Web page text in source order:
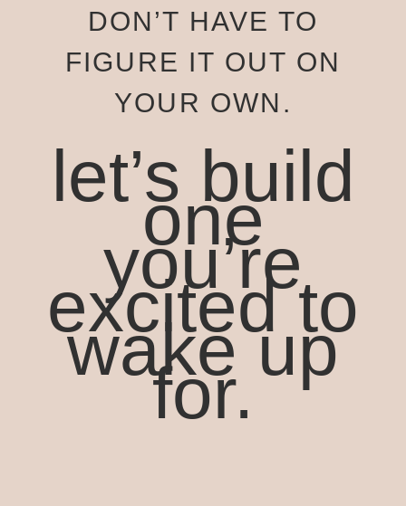
DON’T HAVE TO
FIGURE IT OUT ON
YOUR OWN.
let’s build
one
you’re
excited to
wake up
for.